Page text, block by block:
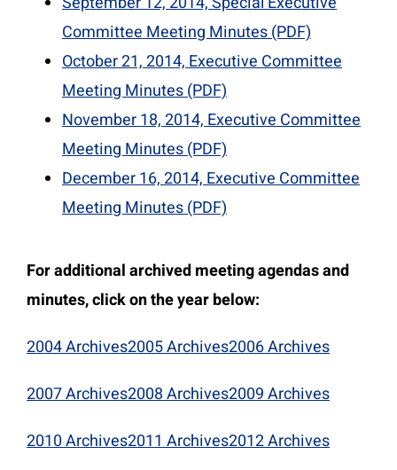
Committee Meeting Minutes (PDF)
October 21, 2014, Executive Committee
Meeting Minutes (PDF)
November 18, 2014, Executive Committee
Meeting Minutes (PDF)
December 16, 2014, Executive Committee
Meeting Minutes (PDF)
For additional archived meeting agendas and
minutes, click on the year below:
2004 Archives2005 Archives2006 Archives
2007 Archives2008 Archives2009 Archives
2010 Archives2011 Archives2012 Archives